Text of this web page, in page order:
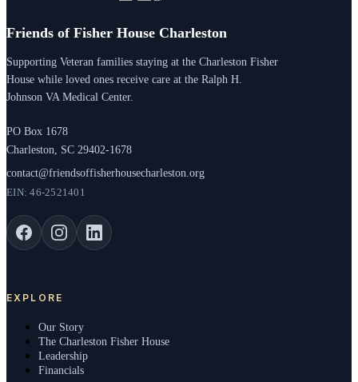
Friends of Fisher House Charleston
Supporting Veteran families staying at the Charleston Fisher
House while loved ones receive care at the Ralph H.
Johnson VA Medical Center.
PO Box 1678
Charleston, SC 29402-1678
contact@friendsoffisherhousecharleston.org
EIN: 46-2521401
EXPLORE
Our Story
The Charleston Fisher House
Leadership
Financials